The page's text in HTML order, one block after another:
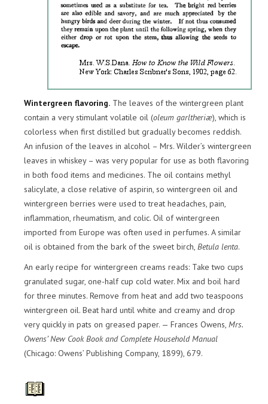
Wintergreen flavoring. The leaves of the wintergreen plant
contain a very stimulant volatile oil (oleum garltheriæ), which is
colorless when first distilled but gradually becomes reddish.
An infusion of the leaves in alcohol – Mrs. Wilder’s wintergreen
leaves in whiskey – was very popular for use as both flavoring
in both food items and medicines. The oil contains methyl
salicylate, a close relative of aspirin, so wintergreen oil and
wintergreen berries were used to treat headaches, pain,
inflammation, rheumatism, and colic. Oil of wintergreen
imported from Europe was often used in perfumes. A similar
oil is obtained from the bark of the sweet birch, Betula lenta.
An early recipe for wintergreen creams reads: Take two cups
granulated sugar, one-half cup cold water. Mix and boil hard
for three minutes. Remove from heat and add two teaspoons
wintergreen oil. Beat hard until white and creamy and drop
very quickly in pats on greased paper. — Frances Owens, Mrs.
Owens’ New Cook Book and Complete Household Manual
(Chicago: Owens’ Publishing Company, 1899), 679.